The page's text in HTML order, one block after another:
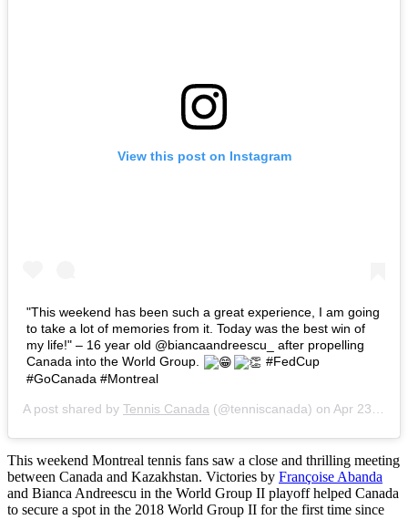
View this post on Instagram
"This weekend has been such a great experience, I am going
to take a lot of memories from it. Today was the best win of
my life!" – 16 year old @biancaandreescu_ after propelling
Canada into the World Group.
#FedCup
#GoCanada #Montreal
A post shared by Tennis Canada (@tenniscanada) on Apr 23, 2017 at 2:03pm PDT
This weekend Montreal tennis fans saw a close and thrilling meeting
between Canada and Kazakhstan. Victories by Françoise Abanda
and Bianca Andreescu in the World Group II playoff helped Canada
to secure a spot in the 2018 World Group II for the first time since